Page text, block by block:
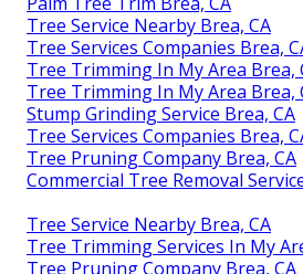
Tree Service Nearby Brea, CA
Tree Services Companies Brea,
Tree Trimming In My Area Brea,
Tree Trimming In My Area Brea,
Stump Grinding Service Brea, CA
Tree Services Companies Brea,
Tree Pruning Company Brea, CA
Commercial Tree Removal
Tree Service Nearby Brea, CA
Tree Trimming Services In My
Tree Pruning Company Brea, CA